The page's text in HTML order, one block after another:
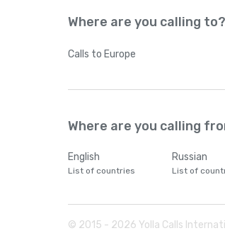
Where are you calling
Calls to Europe
Where are you calling
English
List of countries
Russian
List of
© 2015 - 2026 Yolla Calls